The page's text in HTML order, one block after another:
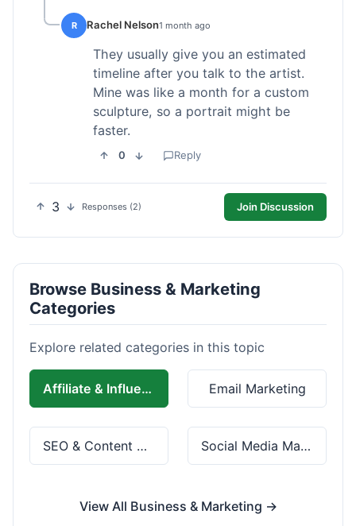
R Rachel Nelson1 month ago
They usually give you an estimated
timeline after you talk to the artist.
Mine was like a month for a custom
sculpture, so a portrait might be
faster.
0 Reply
3 Responses (2) Join Discussion
Browse Business & Marketing
Categories
Explore related categories in this topic
Affiliate & Influencer Marketing Email Marketing
SEO & Content Marketing Social Media Marketing
View All Business & Marketing →